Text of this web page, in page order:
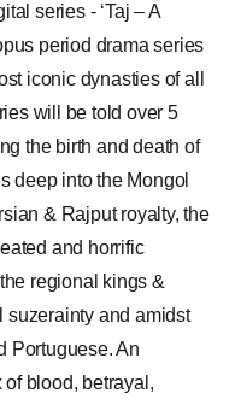
series - ‘Taj – A
period drama series
iconic dynasties of all
will be told over 5
the birth and death of
deep into the Mongol
& Rajput royalty, the
and horrific
regional kings &
suzerainty and amidst
Portuguese. An
blood, betrayal,